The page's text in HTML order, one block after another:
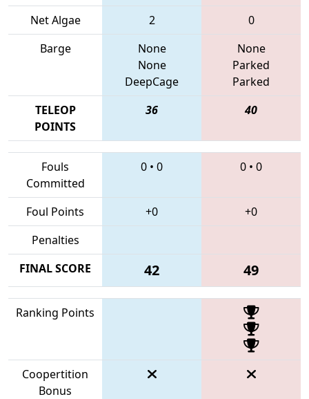
Net Algae 2
0
Barge
None
None
DeepCage
None
Parked
Parked
TELEOP
POINTS
36 40
Fouls
Committed
0 • 0 0 • 0
Foul Points +0
+0
Penalties
FINAL SCORE
42 49
Ranking Points
Coopertition
Bonus